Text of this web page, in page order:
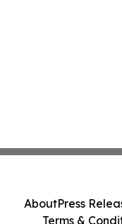
AboutPress
Terms &